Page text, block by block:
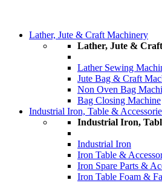
Lather, Jute & Craft Machinery
Lather, Jute &
Lather Sewing
Jute Bag & Craft
Non Oven Bag
Bag Closing Machine
Industrial Iron, Table &
Industrial Iron,
Industrial Iron
Iron Table &
Iron Spare Parts &
Iron Table Foam &